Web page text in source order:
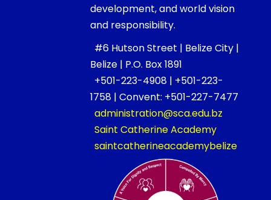
development, and world vision
and responsibility.
#6 Hutson Street | Belize City |
Belize | P.O. Box 1891
+501-223-4908 | +501-223-
1758 | Convent: +501-227-7477
administration@sca.edu.bz
Saint Catherine Academy
saintcatherineacademybelize